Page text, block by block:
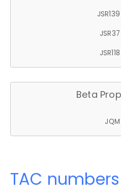
JSR139
JSR37
JSR118
Beta
JQM
TAC numbers